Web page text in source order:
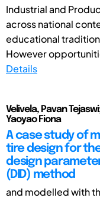
Industrial and
across national
educational
However
Details
Velivela, Pavan
Yaoyao Fiona
A case study of
tire design for
design
(DID) method
and modelled with